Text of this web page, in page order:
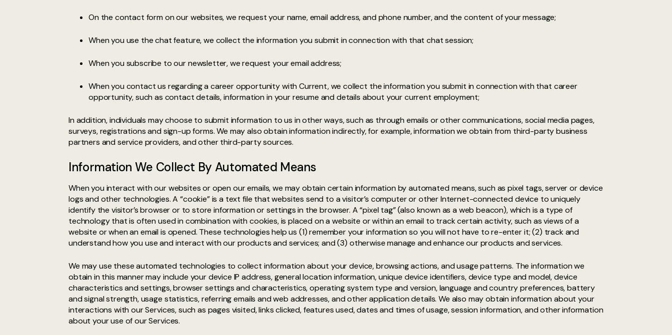
On the contact form on our websites, we request your name, email address, and phone number, and the content of your message;
When you use the chat feature, we collect the information you submit in connection with that chat session;
When you subscribe to our newsletter, we request your email address;
When you contact us regarding a career opportunity with Current, we collect the information you submit in connection with that career
opportunity, such as contact details, information in your resume and details about your current employment;
In addition, individuals may choose to submit information to us in other ways, such as through emails or other communications, social media pages,
surveys, registrations and sign-up forms. We may also obtain information indirectly, for example, information we obtain from third-party business
partners and service providers, and other third-party sources.
Information We Collect By Automated Means
When you interact with our websites or open our emails, we may obtain certain information by automated means, such as pixel tags, server or device
logs and other technologies. A “cookie” is a text file that websites send to a visitor’s computer or other Internet-connected device to uniquely
identify the visitor’s browser or to store information or settings in the browser. A “pixel tag” (also known as a web beacon), which is a type of
technology that is often used in combination with cookies, is placed on a website or within an email to track certain activity, such as views of a
website or when an email is opened. These technologies help us (1) remember your information so you will not have to re-enter it; (2) track and
understand how you use and interact with our products and services; and (3) otherwise manage and enhance our products and services.
We may use these automated technologies to collect information about your device, browsing actions, and usage patterns. The information we
obtain in this manner may include your device IP address, general location information, unique device identifiers, device type and model, device
characteristics and settings, browser settings and characteristics, operating system type and version, language and country preferences, battery
and signal strength, usage statistics, referring emails and web addresses, and other application details. We also may obtain information about your
interactions with our Services, such as pages visited, links clicked, features used, dates and times of usage, session information, and other information
about your use of our Services.